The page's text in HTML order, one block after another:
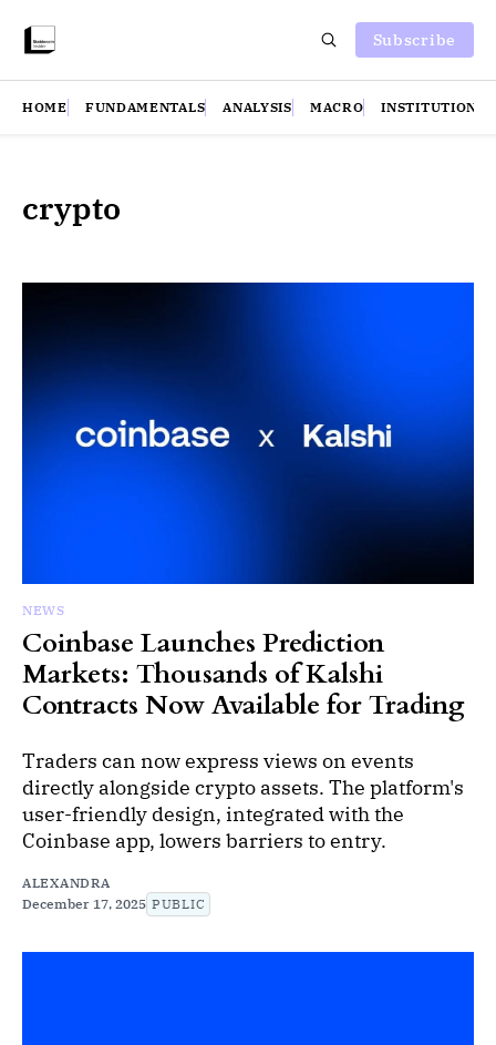
Subscribe
HOME FUNDAMENTALS ANALYSIS MACRO INSTITUTIONS
crypto
NEWS
Coinbase Launches Prediction
Markets: Thousands of Kalshi
Contracts Now Available for Trading
Traders can now express views on events
directly alongside crypto assets. The platform's
user-friendly design, integrated with the
Coinbase app, lowers barriers to entry.
ALEXANDRA
December 17, 2025 PUBLIC